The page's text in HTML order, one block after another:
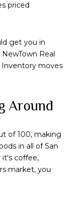
priced
get you in
Real
Inventory moves
Around
of 100, making
in all of San
it's coffee,
market, you